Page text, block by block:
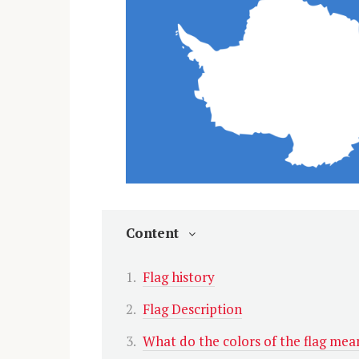
Content
Flag history
Flag Description
What do the colors of the flag